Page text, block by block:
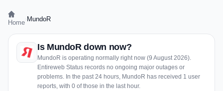
Home MundoR
Is MundoR down now?
MundoR is operating normally right now (9 August 2026).
Entireweb Status records no ongoing major outages or
problems. In the past 24 hours, MundoR has received 1 user
reports, with 0 of those in the last hour.